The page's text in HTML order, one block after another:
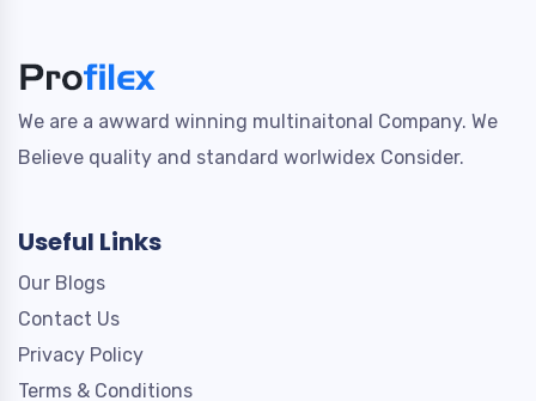
We are a awward winning multinaitonal Company. We
Believe quality and standard worlwidex Consider.
Useful Links
Our Blogs
Contact Us
Privacy Policy
Terms & Conditions